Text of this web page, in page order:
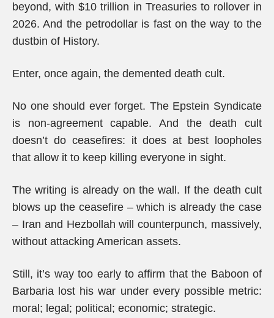
beyond, with $10 trillion in Treasuries to rollover in
2026. And the petrodollar is fast on the way to the
dustbin of History.
Enter, once again, the demented death cult.
No one should ever forget. The Epstein Syndicate
is non-agreement capable. And the death cult
doesn’t do ceasefires: it does at best loopholes
that allow it to keep killing everyone in sight.
The writing is already on the wall. If the death cult
blows up the ceasefire – which is already the case
– Iran and Hezbollah will counterpunch, massively,
without attacking American assets.
Still, it’s way too early to affirm that the Baboon of
Barbaria lost his war under every possible metric:
moral; legal; political; economic; strategic.